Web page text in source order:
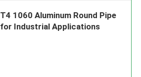
T4 1060 Aluminum Round Pipe
for Industrial Applications